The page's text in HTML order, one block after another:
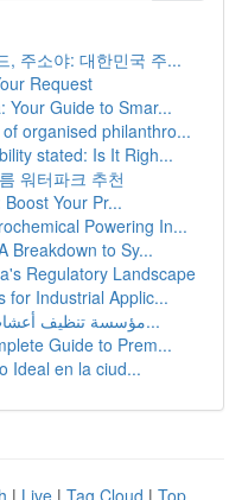
, 주소야: 대한민국 주...
Request
Your Guide to Smar...
organised philanthro...
stated: Is It Righ...
워터파크 추천
Your Pr...
Powering In...
Breakdown to Sy...
Regulatory Landscape
for Industrial Applic...
مؤسسة تنظيف أعشاب بخارية بالرياض: الحل الأم...
Guide to Prem...
Ideal en la ciud...
| Live | Tag Cloud | Top